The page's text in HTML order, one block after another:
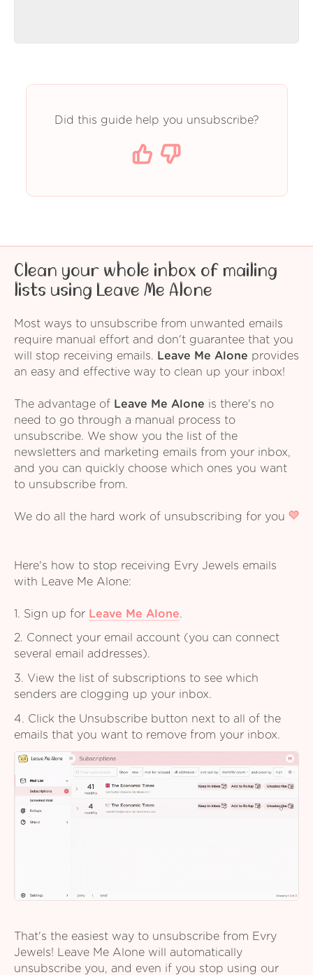
Did this guide help you unsubscribe?
Clean your whole inbox of mailing
lists using Leave Me Alone
Most ways to unsubscribe from unwanted emails
require manual effort and don't guarantee that you
will stop receiving emails.
Leave Me Alone provides
an easy and effective way to clean up your inbox!
The advantage of Leave Me Alone is there's no
need to go through a manual process to
unsubscribe. We show you the list of the
newsletters and marketing emails from your inbox,
and you can quickly choose which ones you want
to unsubscribe from.
We do all the hard work of unsubscribing for you
Here's how to stop receiving Evry Jewels emails
with Leave Me Alone:
1. Sign up for Leave Me Alone.
2. Connect your email account (you can connect
several email addresses).
3. View the list of subscriptions to see which
senders are clogging up your inbox.
4. Click the Unsubscribe button next to all of the
emails that you want to remove from your inbox.
That's the easiest way to unsubscribe from Evry
Jewels! Leave Me Alone will automatically
unsubscribe you, and even if you stop using our